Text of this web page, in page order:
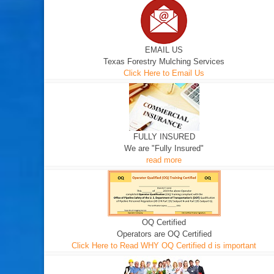
EMAIL US
Texas Forestry Mulching Services
Click Here to Email Us
FULLY INSURED
We are "Fully Insured"
read more
OQ Certified
Operators are OQ Certified
Click Here to Read WHY OQ Certified d is important